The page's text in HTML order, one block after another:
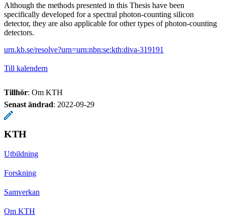
Although the methods presented in this Thesis have been
specifically developed for a spectral photon-counting silicon
detector, they are also applicable for other types of photon-counting
detectors.
urn.kb.se/resolve?urn=urn:nbn:se:kth:diva-319191
Till kalendern
Tillhör: Om KTH
Senast ändrad: 2022-09-29
KTH
Utbildning
Forskning
Samverkan
Om KTH